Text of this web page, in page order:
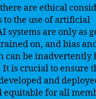
are ethical
to the use of artificial
systems are only as
on, and bias
can be inadvertently
is crucial to ensure
and
equitable for all